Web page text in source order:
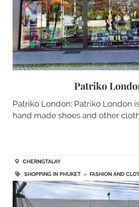
Patriko
Patriko London: Patriko London
hand made shoes and other
CHERNGTALAY
SHOPPING IN PHUKET> FASHION AND